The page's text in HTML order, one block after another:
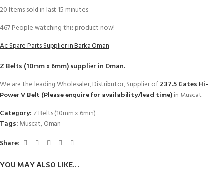
YOU MAY ALSO LIKE…
20 Items sold in last 15 minutes
467People watching this product now!
Ac Spare Parts Supplier in Barka Oman
Z Belts (10mm x 6mm)supplier in Oman.
We are the leading Wholesaler, Distributor, Supplier ofZ37.5 Gates Hi-
Power V Belt (Please enquire for availability/lead time)in Muscat.
Category: Z Belts (10mm x 6mm)
Tags: Muscat,Oman
Share: